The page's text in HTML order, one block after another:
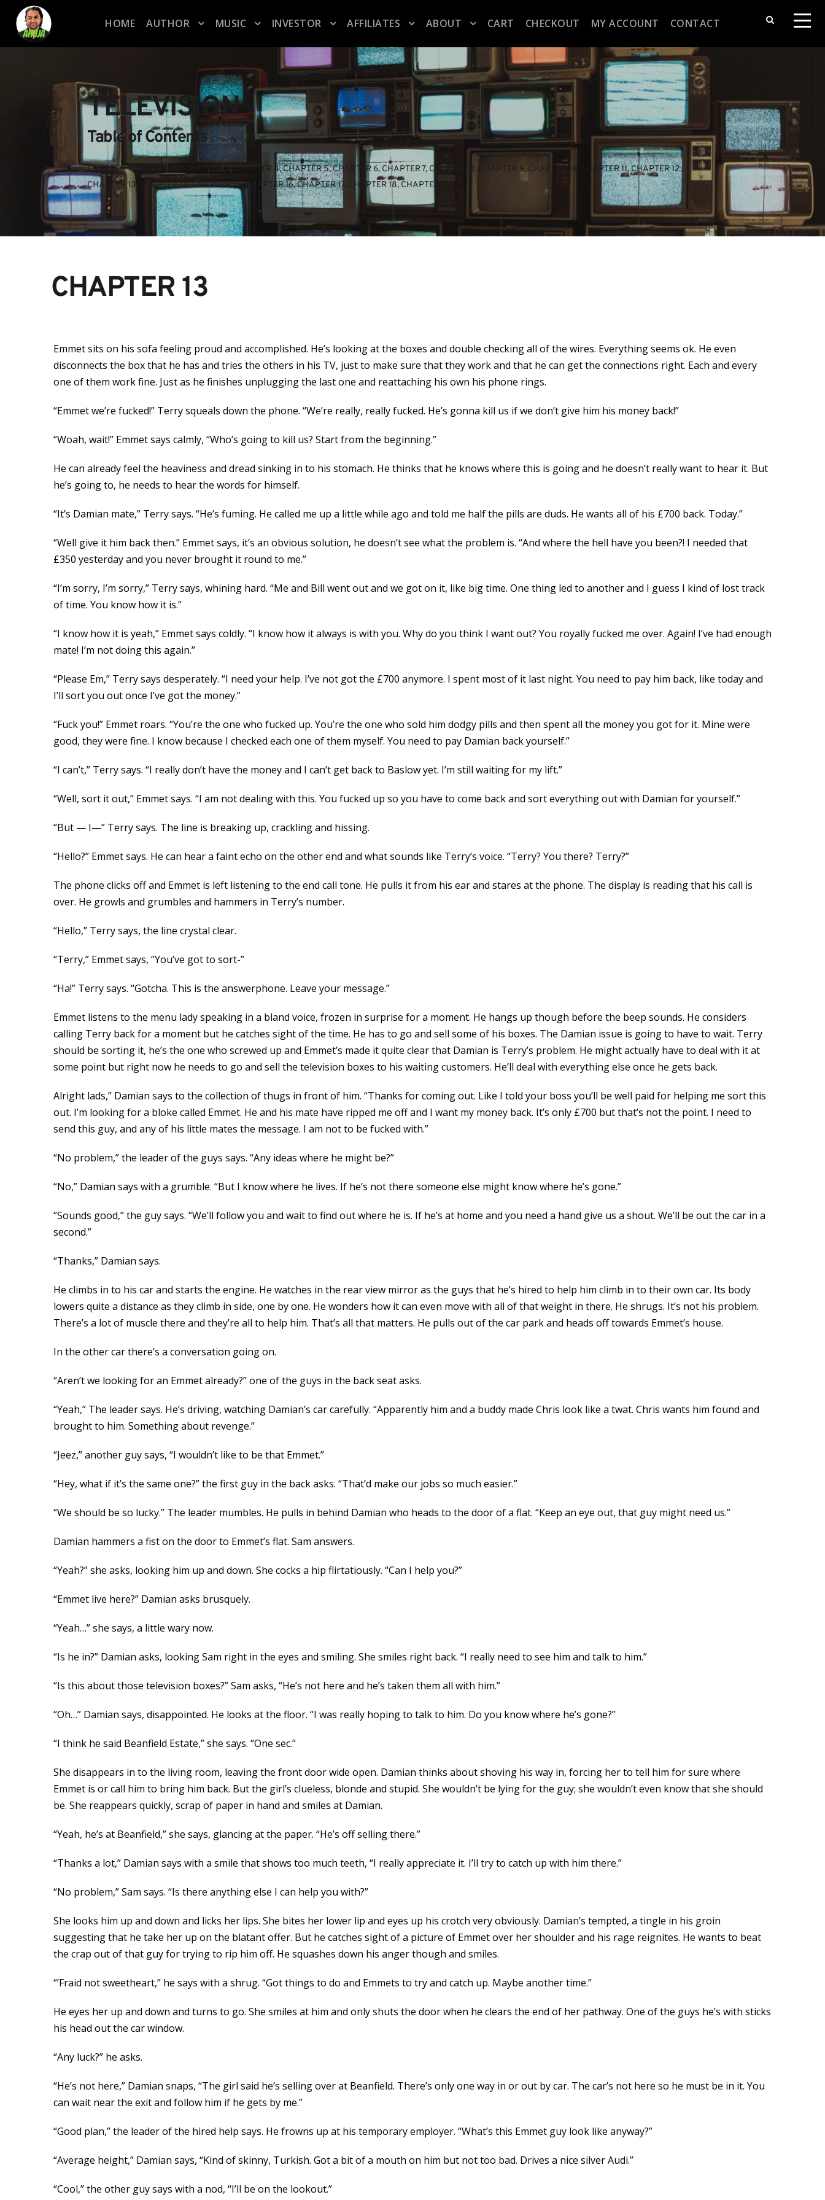
HOME AUTHOR MUSIC INVESTOR AFFILIATES ABOUT CART CHECKOUT MY ACCOUNT CONTACT
TELEVISION
Table of Contents
CHAPTER 1, CHAPTER 2 CHAPTER 3 , CHAPTER 4, CHAPTER 5, CHAPTER 6, CHAPTER 7, CHAPTER 8, CHAPTER 9, CHAPTER 10 CHAPTER 11, CHAPTER 12
CHAPTER 13
CHAPTER 14, CHAPTER 15, CHAPTER 16, CHAPTER 17, CHAPTER 18, CHAPTER 19
CHAPTER 13
Emmet sits on his sofa feeling proud and accomplished. He’s looking at the boxes and double checking all of the wires. Everything seems ok. He even
disconnects the box that he has and tries the others in his TV, just to make sure that they work and that he can get the connections right. Each and every
one of them work fine. Just as he finishes unplugging the last one and reattaching his own his phone rings.
“Emmet we’re fucked!” Terry squeals down the phone. “We’re really, really fucked. He’s gonna kill us if we don’t give him his money back!”
“Woah, wait!” Emmet says calmly, “Who’s going to kill us? Start from the beginning.”
He can already feel the heaviness and dread sinking in to his stomach. He thinks that he knows where this is going and he doesn’t really want to hear it. But
he’s going to, he needs to hear the words for himself.
“It’s Damian mate,” Terry says. “He’s fuming. He called me up a little while ago and told me half the pills are duds. He wants all of his £700 back. Today.”
“Well give it him back then.” Emmet says, it’s an obvious solution, he doesn’t see what the problem is. “And where the hell have you been?! I needed that
£350 yesterday and you never brought it round to me.”
“I’m sorry, I’m sorry,” Terry says, whining hard. “Me and Bill went out and we got on it, like big time. One thing led to another and I guess I kind of lost track
of time. You know how it is.”
“I know how it is yeah,” Emmet says coldly. “I know how it always is with you. Why do you think I want out? You royally fucked me over. Again! I’ve had enough
mate! I’m not doing this again.”
“Please Em,” Terry says desperately. “I need your help. I’ve not got the £700 anymore. I spent most of it last night. You need to pay him back, like today and
I’ll sort you out once I’ve got the money.”
“Fuck you!” Emmet roars. “You’re the one who fucked up. You’re the one who sold him dodgy pills and then spent all the money you got for it. Mine were
good, they were fine. I know because I checked each one of them myself. You need to pay Damian back yourself.”
“I can’t,” Terry says. “I really don’t have the money and I can’t get back to Baslow yet. I’m still waiting for my lift.”
“Well, sort it out,” Emmet says. “I am not dealing with this. You fucked up so you have to come back and sort everything out with Damian for yourself.”
“But — I—” Terry says. The line is breaking up, crackling and hissing.
“Hello?” Emmet says. He can hear a faint echo on the other end and what sounds like Terry’s voice. “Terry? You there? Terry?”
The phone clicks off and Emmet is left listening to the end call tone. He pulls it from his ear and stares at the phone. The display is reading that his call is
over. He growls and grumbles and hammers in Terry’s number.
“Hello,” Terry says, the line crystal clear.
“Terry,” Emmet says, “You’ve got to sort-”
“Ha!” Terry says. “Gotcha. This is the answerphone. Leave your message.”
Emmet listens to the menu lady speaking in a bland voice, frozen in surprise for a moment. He hangs up though before the beep sounds. He considers
calling Terry back for a moment but he catches sight of the time. He has to go and sell some of his boxes. The Damian issue is going to have to wait. Terry
should be sorting it, he’s the one who screwed up and Emmet’s made it quite clear that Damian is Terry’s problem. He might actually have to deal with it at
some point but right now he needs to go and sell the television boxes to his waiting customers. He’ll deal with everything else once he gets back.
Alright lads,” Damian says to the collection of thugs in front of him. “Thanks for coming out. Like I told your boss you’ll be well paid for helping me sort this
out. I’m looking for a bloke called Emmet. He and his mate have ripped me off and I want my money back. It’s only £700 but that’s not the point. I need to
send this guy, and any of his little mates the message. I am not to be fucked with.”
“No problem,” the leader of the guys says. “Any ideas where he might be?”
“No,” Damian says with a grumble. “But I know where he lives. If he’s not there someone else might know where he’s gone.”
“Sounds good,” the guy says. “We’ll follow you and wait to find out where he is. If he’s at home and you need a hand give us a shout. We’ll be out the car in a
second.”
“Thanks,” Damian says.
He climbs in to his car and starts the engine. He watches in the rear view mirror as the guys that he’s hired to help him climb in to their own car. Its body
lowers quite a distance as they climb in side, one by one. He wonders how it can even move with all of that weight in there. He shrugs. It’s not his problem.
There’s a lot of muscle there and they’re all to help him. That’s all that matters. He pulls out of the car park and heads off towards Emmet’s house.
In the other car there’s a conversation going on.
“Aren’t we looking for an Emmet already?” one of the guys in the back seat asks.
“Yeah,” The leader says. He’s driving, watching Damian’s car carefully. “Apparently him and a buddy made Chris look like a twat. Chris wants him found and
brought to him. Something about revenge.”
“Jeez,” another guy says, “I wouldn’t like to be that Emmet.”
“Hey, what if it’s the same one?” the first guy in the back asks. “That’d make our jobs so much easier.”
“We should be so lucky.” The leader mumbles. He pulls in behind Damian who heads to the door of a flat. “Keep an eye out, that guy might need us.”
Damian hammers a fist on the door to Emmet’s flat. Sam answers.
“Yeah?” she asks, looking him up and down. She cocks a hip flirtatiously. “Can I help you?”
“Emmet live here?” Damian asks brusquely.
“Yeah…” she says, a little wary now.
“Is he in?” Damian asks, looking Sam right in the eyes and smiling. She smiles right back. “I really need to see him and talk to him.”
“Is this about those television boxes?” Sam asks, “He’s not here and he’s taken them all with him.”
“Oh…” Damian says, disappointed. He looks at the floor. “I was really hoping to talk to him. Do you know where he’s gone?”
“I think he said Beanfield Estate,” she says. “One sec.”
She disappears in to the living room, leaving the front door wide open. Damian thinks about shoving his way in, forcing her to tell him for sure where
Emmet is or call him to bring him back. But the girl’s clueless, blonde and stupid. She wouldn’t be lying for the guy; she wouldn’t even know that she should
be. She reappears quickly, scrap of paper in hand and smiles at Damian.
“Yeah, he’s at Beanfield,” she says, glancing at the paper. “He’s off selling there.”
“Thanks a lot,” Damian says with a smile that shows too much teeth, “I really appreciate it. I’ll try to catch up with him there.”
“No problem,” Sam says. “Is there anything else I can help you with?”
She looks him up and down and licks her lips. She bites her lower lip and eyes up his crotch very obviously. Damian’s tempted, a tingle in his groin
suggesting that he take her up on the blatant offer. But he catches sight of a picture of Emmet over her shoulder and his rage reignites. He wants to beat
the crap out of that guy for trying to rip him off. He squashes down his anger though and smiles.
“’Fraid not sweetheart,” he says with a shrug. “Got things to do and Emmets to try and catch up. Maybe another time.”
He eyes her up and down and turns to go. She smiles at him and only shuts the door when he clears the end of her pathway. One of the guys he’s with sticks
his head out the car window.
“Any luck?” he asks.
“He’s not here,” Damian snaps, “The girl said he’s selling over at Beanfield. There’s only one way in or out by car. The car’s not here so he must be in it. You
can wait near the exit and follow him if he gets by me.”
“Good plan,” the leader of the hired help says. He frowns up at his temporary employer. “What’s this Emmet guy look like anyway?”
“Average height,” Damian says, “Kind of skinny, Turkish. Got a bit of a mouth on him but not too bad. Drives a nice silver Audi.”
“Cool,” the other guy says with a nod, “I’ll be on the lookout.”